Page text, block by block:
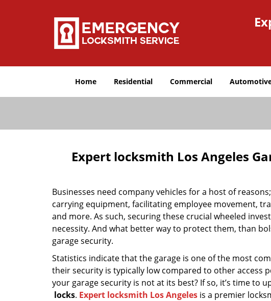
Home Residential Commercial
Expert locksmith Los Angeles
Businesses need company vehicles for a host of
carrying equipment, facilitating employee movement,
and more. As such, securing these crucial wheeled
necessity. And what better way to protect them, than
garage security.
Statistics indicate that the garage is one of the most
their security is typically low compared to other access
your garage security is not at its best? If so, it’s time to
locks. Expert locksmith Los Angeles is a premier